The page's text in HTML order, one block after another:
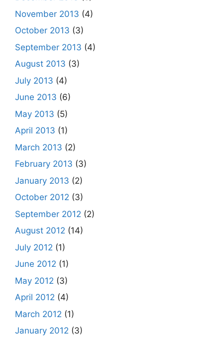
November 2013 (4)
October 2013 (3)
September 2013 (4)
August 2013 (3)
July 2013 (4)
June 2013 (6)
May 2013 (5)
April 2013 (1)
March 2013 (2)
February 2013 (3)
January 2013 (2)
October 2012 (3)
September 2012 (2)
August 2012 (14)
July 2012 (1)
June 2012 (1)
May 2012 (3)
April 2012 (4)
March 2012 (1)
January 2012 (3)